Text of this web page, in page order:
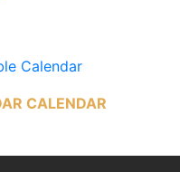
CALENDAR